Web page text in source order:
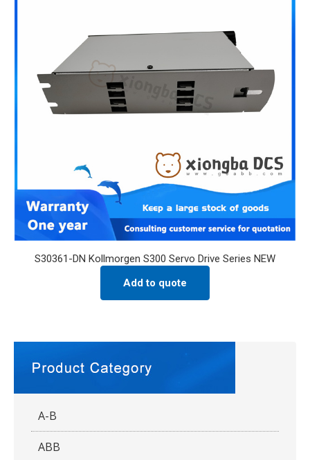
S30361-DN Kollmorgen S300 Servo Drive Series NEW
Add to quote
A-B
ABB